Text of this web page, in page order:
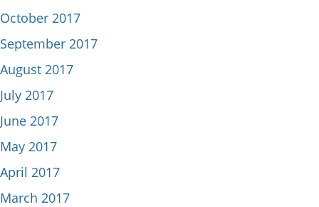
October 2017
September 2017
August 2017
July 2017
June 2017
May 2017
April 2017
March 2017